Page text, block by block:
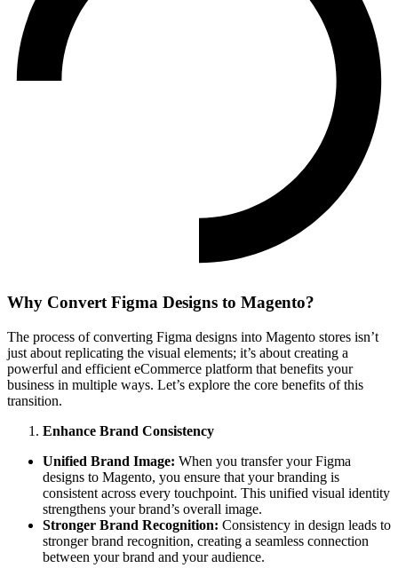
Why Convert Figma Designs to Magento?
The process of converting Figma designs into Magento stores isn’t
just about replicating the visual elements; it’s about creating a
powerful and efficient eCommerce platform that benefits your
business in multiple ways. Let’s explore the core benefits of this
transition.
Enhance Brand Consistency
Unified Brand Image: When you transfer your Figma
designs to Magento, you ensure that your branding is
consistent across every touchpoint. This unified visual identity
strengthens your brand’s overall image.
Stronger Brand Recognition: Consistency in design leads to
stronger brand recognition, creating a seamless connection
between your brand and your audience.